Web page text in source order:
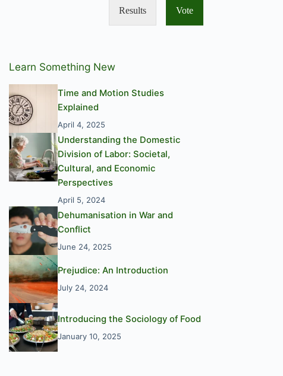
Results Vote
Learn Something New
Time and Motion Studies
Explained
April 4, 2025
Understanding the Domestic
Division of Labor: Societal,
Cultural, and Economic
Perspectives
April 5, 2024
Dehumanisation in War and
Conflict
June 24, 2025
Prejudice: An Introduction
July 24, 2024
Introducing the Sociology of Food
January 10, 2025